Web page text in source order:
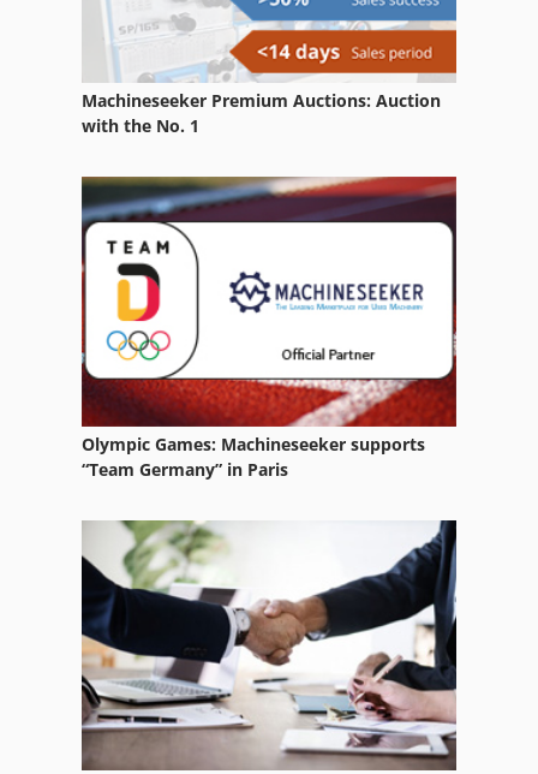
Machineseeker Premium Auctions: Auction
with the No. 1
Olympic Games: Machineseeker supports
“Team Germany” in Paris